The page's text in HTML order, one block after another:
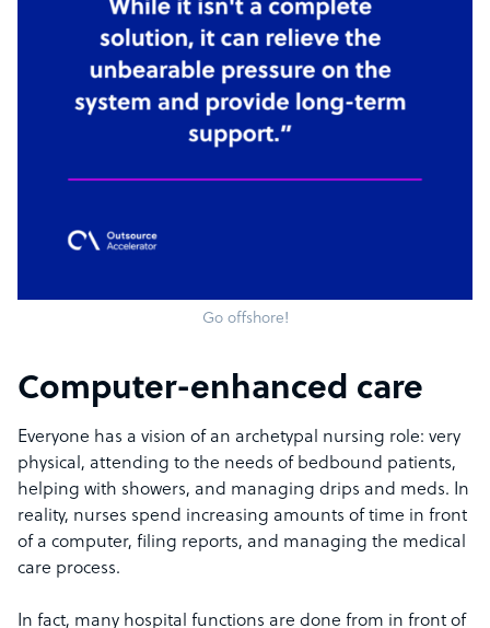
Go offshore!
Computer-enhanced care
Everyone has a vision of an archetypal nursing role: very
physical, attending to the needs of bedbound patients,
helping with showers, and managing drips and meds. In
reality, nurses spend increasing amounts of time in front
of a computer, filing reports, and managing the medical
care process.
In fact, many hospital functions are done from in front of